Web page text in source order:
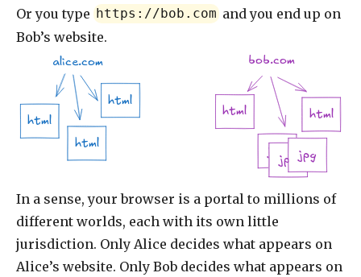
Or you type https://bob.com and you end up on
Bob’s website.
alice.com bob.com
html
html
html
html
html
jpg
jpg jpg
In a sense, your browser is a portal to millions of
different worlds, each with its own little
jurisdiction. Only Alice decides what appears on
Alice’s website. Only Bob decides what appears on